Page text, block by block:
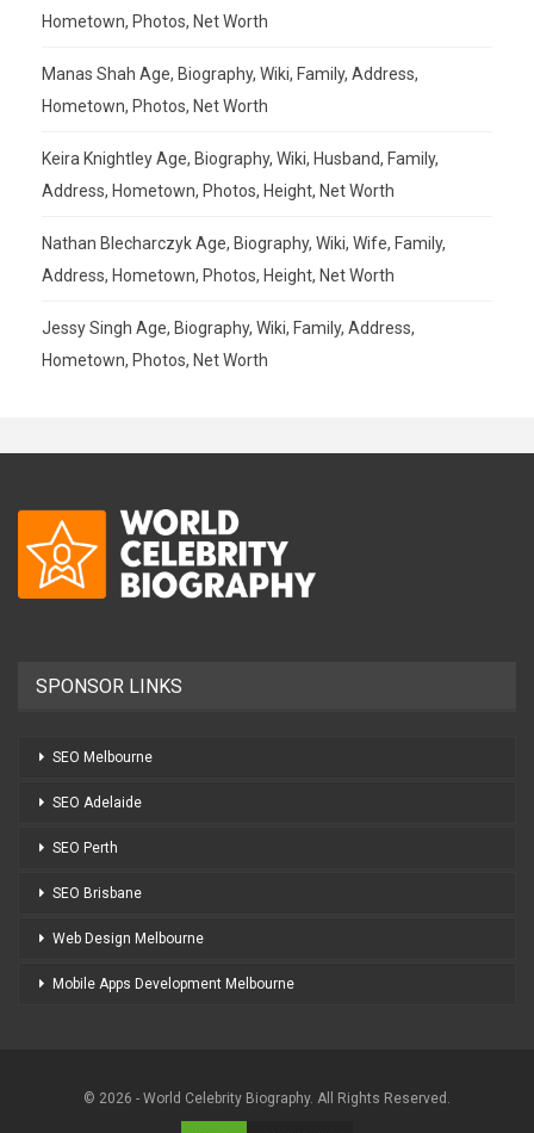
Hometown, Photos, Net Worth
Manas Shah Age, Biography, Wiki, Family, Address,
Hometown, Photos, Net Worth
Keira Knightley Age, Biography, Wiki, Husband, Family,
Address, Hometown, Photos, Height, Net Worth
Nathan Blecharczyk Age, Biography, Wiki, Wife, Family,
Address, Hometown, Photos, Height, Net Worth
Jessy Singh Age, Biography, Wiki, Family, Address,
Hometown, Photos, Net Worth
SPONSOR LINKS
SEO Melbourne
SEO Adelaide
SEO Perth
SEO Brisbane
Web Design Melbourne
Mobile Apps Development Melbourne
© 2026 - World Celebrity Biography. All Rights Reserved.